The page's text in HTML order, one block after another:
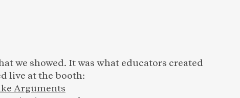
we showed. It was what educators created
live at the booth:
Arguments